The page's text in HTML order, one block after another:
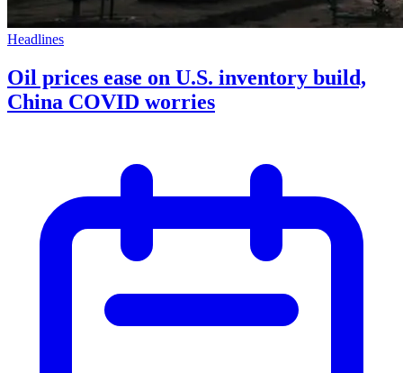
Headlines
Oil prices ease on U.S. inventory build,
China COVID worries